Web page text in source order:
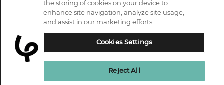
the storing of cookies on your device to
enhance site navigation, analyze site usage,
and assist in our marketing efforts.
Cookies Settings
Reject All